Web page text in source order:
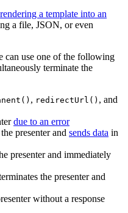
rendering a template into an
a file, JSON, or even
can use one of the following
terminate the
, redirectUrl() , and
due to an error
presenter and sends data in
presenter and immediately
the presenter and
without a response